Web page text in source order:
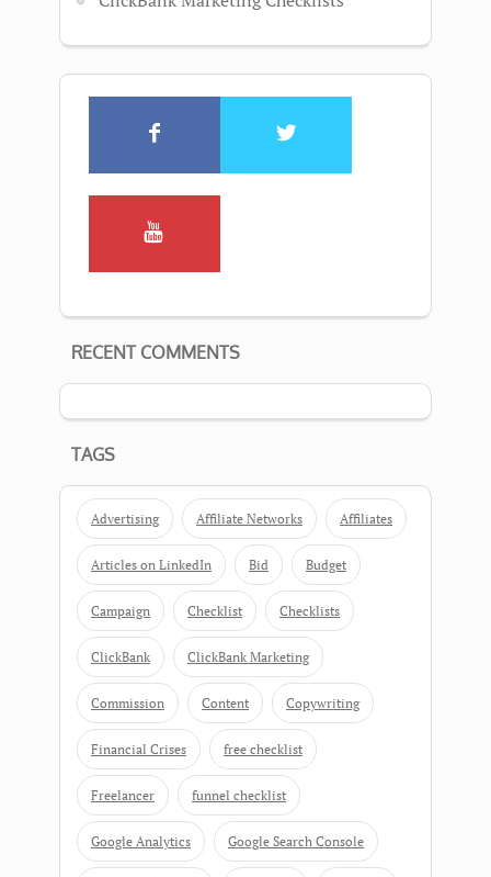
RECENT COMMENTS
TAGS
Advertising Affiliate Networks Affiliates
Articles on LinkedIn Bid Budget
Campaign Checklist Checklists
ClickBank ClickBank Marketing
Commission Content Copywriting
Financial Crises free checklist
Freelancer funnel checklist
Google Analytics Google Search Console